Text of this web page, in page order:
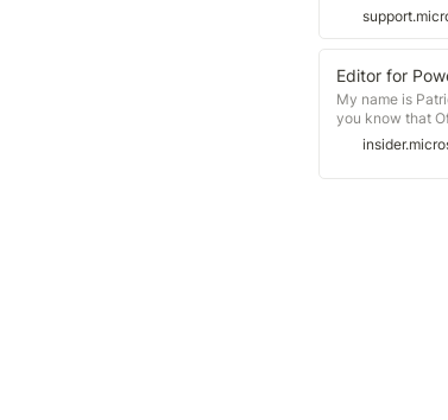
Editor for
My name is
you know that
available in
see in Word